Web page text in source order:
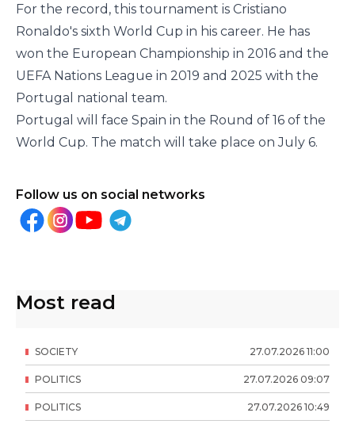
For the record, this tournament is Cristiano
Ronaldo's sixth World Cup in his career. He has
won the European Championship in 2016 and the
UEFA Nations League in 2019 and 2025 with the
Portugal national team.
Portugal will face Spain in the Round of 16 of the
World Cup. The match will take place on July 6.
Follow us on social networks
Most read
27.07.2026 11:00
SOCIETY
27.07.2026 09:07
POLITICS
27.07.2026 10:49
POLITICS